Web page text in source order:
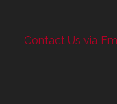
Contact Us via